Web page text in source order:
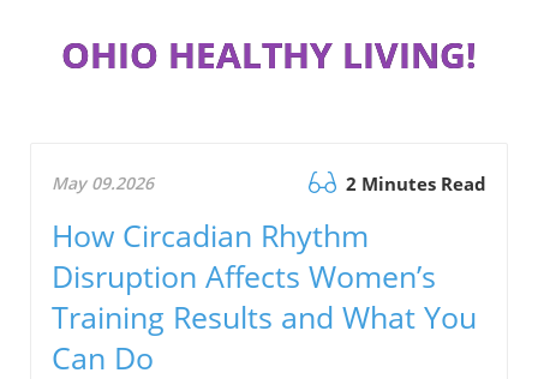
OHIO HEALTHY LIVING!
May 09.2026 2 Minutes Read
How Circadian Rhythm
Disruption Affects Women’s
Training Results and What You
Can Do